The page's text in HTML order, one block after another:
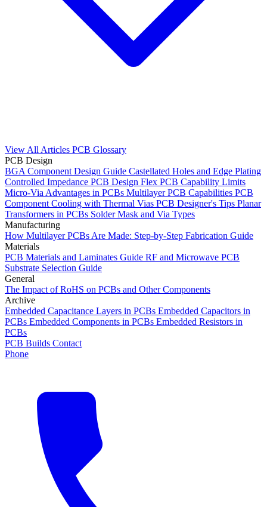
View All Articles PCB Glossary
PCB Design
BGA Component Design Guide Castellated Holes and Edge Plating
Controlled Impedance PCB Design Flex PCB Capability Limits
Micro-Via Advantages in PCBs Multilayer PCB Capabilities PCB
Component Cooling with Thermal Vias PCB Designer's Tips Planar
Transformers in PCBs Solder Mask and Via Types
Manufacturing
How Multilayer PCBs Are Made: Step-by-Step Fabrication Guide
Materials
PCB Materials and Laminates Guide RF and Microwave PCB
Substrate Selection Guide
General
The Impact of RoHS on PCBs and Other Components
Archive
Embedded Capacitance Layers in PCBs Embedded Capacitors in
PCBs Embedded Components in PCBs Embedded Resistors in
PCBs
PCB Builds Contact
Phone